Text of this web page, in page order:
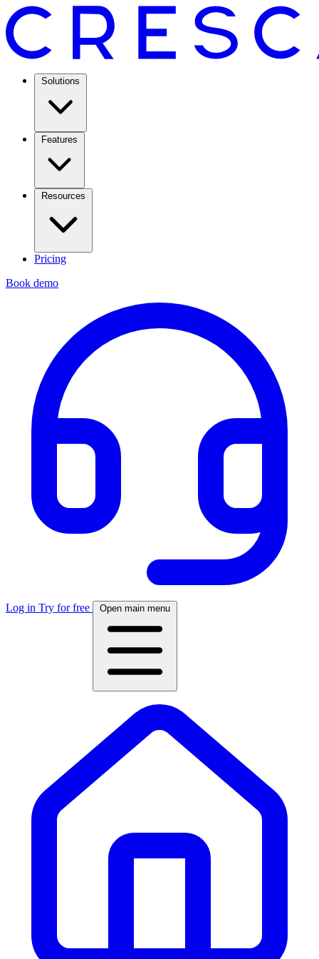
Solutions
Features
Resources
Pricing
Book demo
Log in Try for free Open main menu